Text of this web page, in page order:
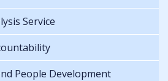
Service
People Development